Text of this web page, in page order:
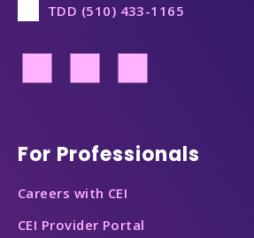
TDD (510) 433-1165
Footer
For Professionals
Careers with CEI
CEI Provider Portal